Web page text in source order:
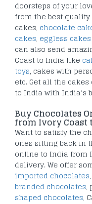
doorsteps of your
from the best quality
cakes, chocolate
cakes, eggless cakes
can also send
Coast to India like
toys, cakes with
etc. Get all the
to India with India’s
Buy Chocolates
from Ivory Coast
Want to satisfy the
ones sitting back in
online to India from
delivery. We offer
imported chocolates
branded chocolates,
shaped chocolates,